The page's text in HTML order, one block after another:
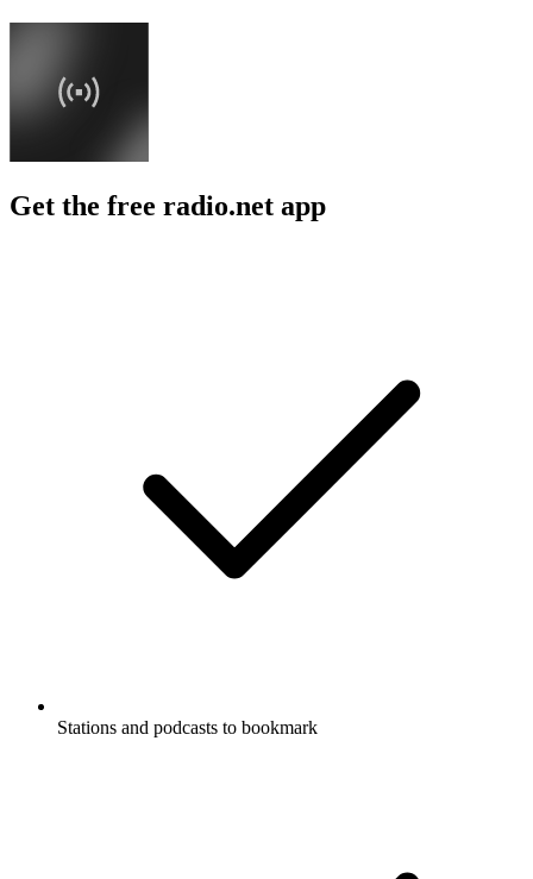
Get the free radio.net app
Stations and podcasts to bookmark